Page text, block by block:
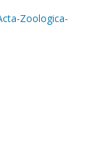
Zoologica-